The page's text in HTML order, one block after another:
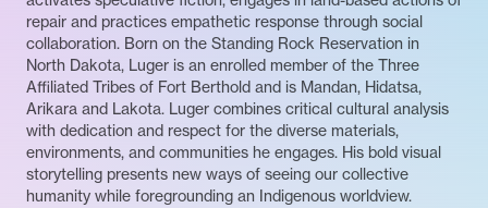
repair and practices empathetic response through social
collaboration. Born on the Standing Rock Reservation in
North Dakota, Luger is an enrolled member of the Three
Affiliated Tribes of Fort Berthold and is Mandan, Hidatsa,
Arikara and Lakota. Luger combines critical cultural analysis
with dedication and respect for the diverse materials,
environments, and communities he engages. His bold visual
storytelling presents new ways of seeing our collective
humanity while foregrounding an Indigenous worldview.